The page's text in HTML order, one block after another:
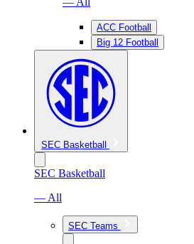
ACC Football
Big 12 Football
SEC Basketball
SEC Basketball
— All
SEC Teams